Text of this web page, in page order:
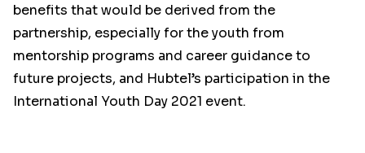
benefits that would be derived from the
partnership, especially for the youth from
mentorship programs and career guidance to
future projects, and Hubtel’s participation in the
International Youth Day 2021 event.